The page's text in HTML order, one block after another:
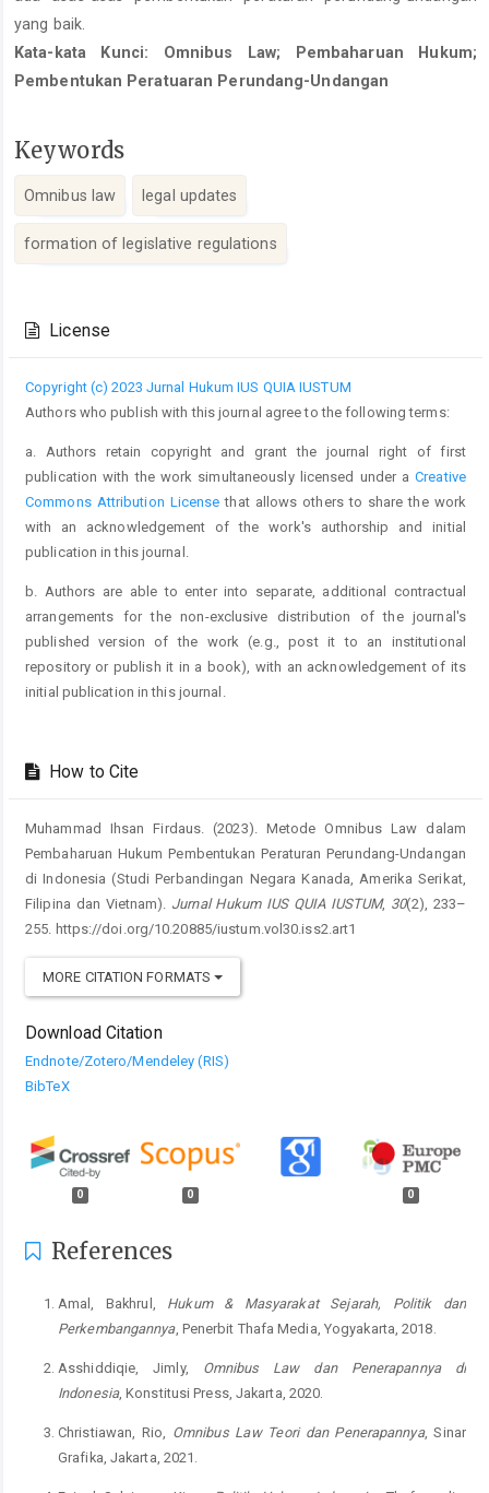
yang baik.
Kata-kata Kunci: Omnibus Law; Pembaharuan Hukum;
Pembentukan Peratuaran Perundang-Undangan
Keywords
Omnibus law legal updates
formation of legislative regulations
Details
License
Copyright (c) 2023 Jurnal Hukum IUS QUIA IUSTUM
Authors who publish with this journal agree to the following terms:
a. Authors retain copyright and grant the journal right of first
publication with the work simultaneously licensed under aCreative
Commons Attribution License that allows others to share the work
with an acknowledgement of the work's authorship and initial
publication in this journal.
b. Authors are able to enter into separate, additional contractual
arrangements for the non-exclusive distribution of the journal's
published version of the work (e.g., post it to an institutional
repository or publish it in a book), with an acknowledgement of its
initial publication in this journal.
How to Cite
Muhammad Ihsan Firdaus. (2023). Metode Omnibus Law dalam
Pembaharuan Hukum Pembentukan Peraturan Perundang-Undangan
di Indonesia (Studi Perbandingan Negara Kanada, Amerika Serikat,
Filipina dan Vietnam). Jurnal Hukum IUS QUIA IUSTUM, 30(2), 233–
255. https://doi.org/10.20885/iustum.vol30.iss2.art1
MORE CITATION FORMATS
Download Citation
Endnote/Zotero/Mendeley (RIS)
BibTeX
0 0 0
References
Amal, Bakhrul, Hukum & Masyarakat Sejarah, Politik dan
Perkembangannya, Penerbit Thafa Media, Yogyakarta, 2018.
Asshiddiqie, Jimly, Omnibus Lawdan Penerapannya di
Indonesia, Konstitusi Press, Jakarta, 2020.
Christiawan, Rio, Omnibus LawTeori dan Penerapannya, Sinar
Grafika, Jakarta, 2021.